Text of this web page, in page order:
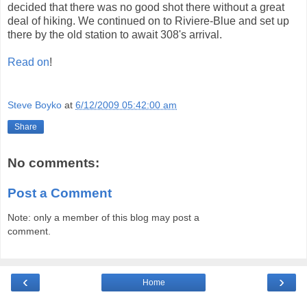
decided that there was no good shot there without a great
deal of hiking. We continued on to Riviere-Blue and set up
there by the old station to await 308's arrival.
Read on!
Steve Boyko at 6/12/2009 05:42:00 am
Share
No comments:
Post a Comment
Note: only a member of this blog may post a
comment.
‹ ›
Home